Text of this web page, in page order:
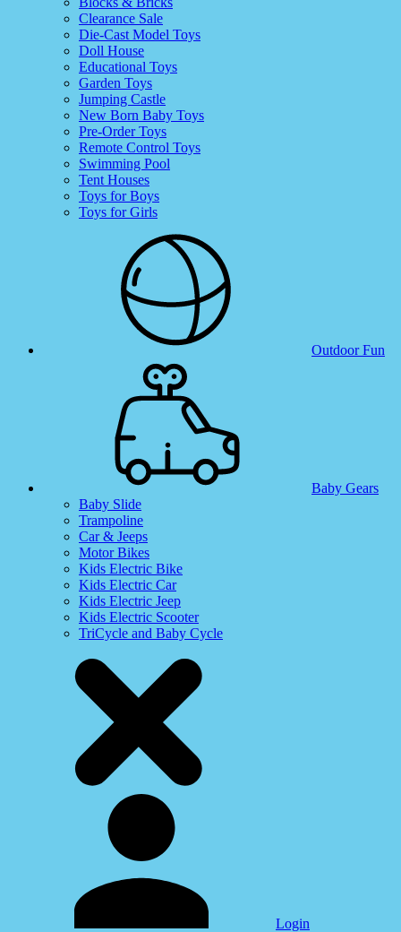
Clearance Sale
Die-Cast Model Toys
Doll House
Educational Toys
Garden Toys
Jumping Castle
New Born Baby Toys
Pre-Order Toys
Remote Control Toys
Swimming Pool
Tent Houses
Toys for Boys
Toys for Girls
Outdoor Fun
Baby Gears
Baby Slide
Trampoline
Car & Jeeps
Motor Bikes
Kids Electric Bike
Kids Electric Car
Kids Electric Jeep
Kids Electric Scooter
TriCycle and Baby Cycle
Login